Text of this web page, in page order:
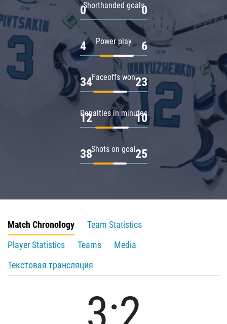
Shorthanded goals
0 0
Power play
4 6
Faceoffs won
34 23
Penalties in minutes
12 10
Shots on goal
38 25
Match Chronology
Team Statistics
Player Statistics
Teams
Media
Текстовая трансляция